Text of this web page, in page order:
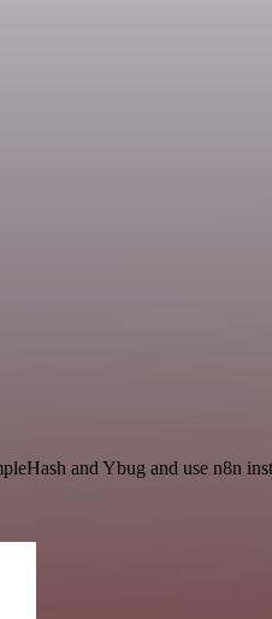
and Ybug and use n8n